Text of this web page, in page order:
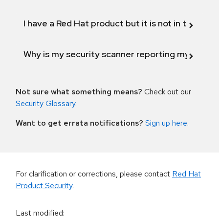
I have a Red Hat product but it is not in the
Why is my security scanner reporting my
Not sure what something means? Check out our
Security Glossary.
Want to get errata notifications? Sign up here.
For clarification or corrections, please contact Red Hat
Product Security.
Last modified: